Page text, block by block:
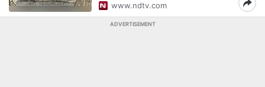
www.ndtv.com
ADVERTISEMENT